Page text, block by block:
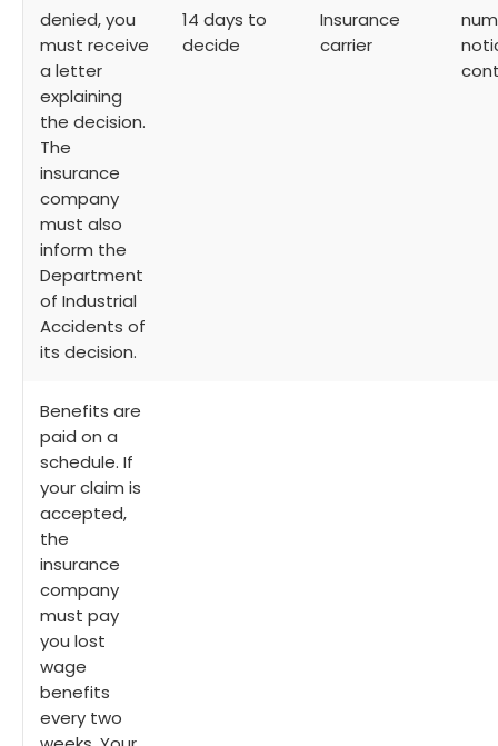
denied, you
must receive
a letter
explaining
the decision.
The
insurance
company
must also
inform the
Department
of Industrial
Accidents of
its decision.
14 days to
decide
Insurance
carrier
Benefits are
paid on a
schedule. If
your claim is
accepted,
the
insurance
company
must pay
you lost
wage
benefits
every two